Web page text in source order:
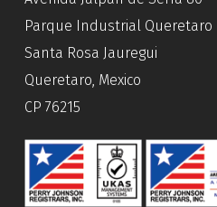
Parque Industrial Queretaro
Santa Rosa Jauregui
Queretaro, Mexico
CP 76215